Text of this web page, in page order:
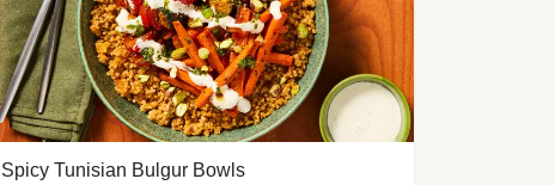
Spicy Tunisian Bulgur Bowls